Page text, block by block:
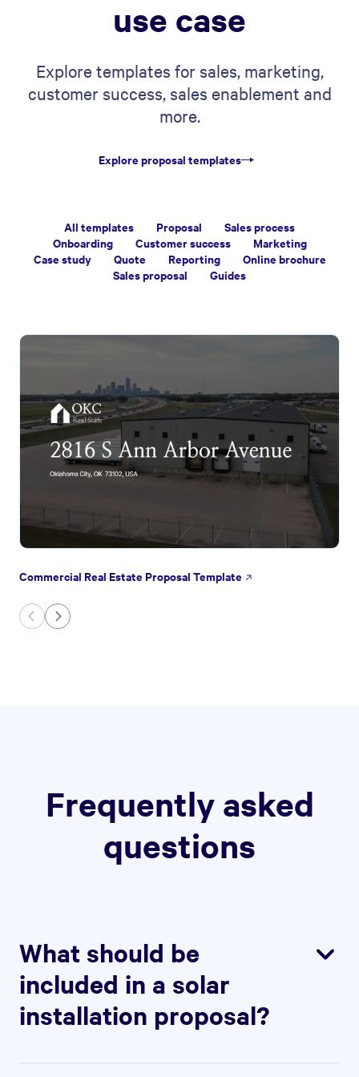
use case
Explore templates for sales, marketing,
customer success, sales enablement and
more.
Explore proposal templates
All templates Proposal
Sales process
Onboarding
Customer success
Marketing
Case study
Quote Reporting
Online brochure
Sales proposal
Guides
Commercial Real Estate Proposal Template
Frequently asked
questions
What should be
included in a solar
installation proposal?